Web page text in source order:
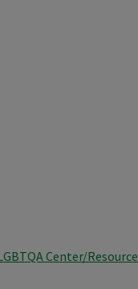
Center/Resource